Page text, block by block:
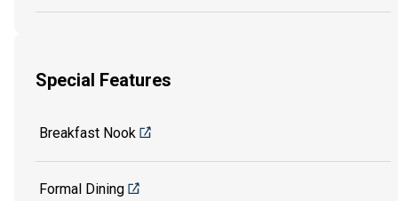
Special Features
Breakfast Nook
Formal Dining